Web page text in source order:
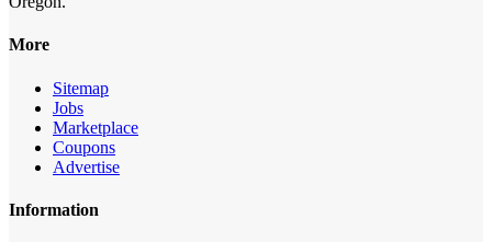
More
Sitemap
Jobs
Marketplace
Coupons
Advertise
Information